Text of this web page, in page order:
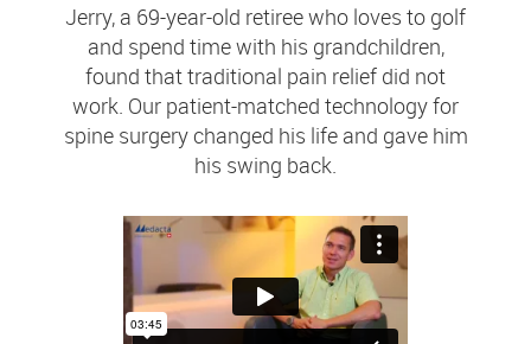
Jerry, a 69-year-old retiree who loves to golf
and spend time with his grandchildren,
found that traditional pain relief did not
work. Our patient-matched technology for
spine surgery changed his life and gave him
his swing back.